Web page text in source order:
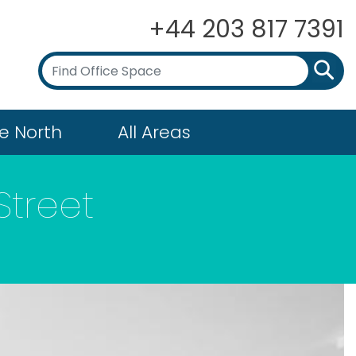
+44 203 817 7391
North All Areas